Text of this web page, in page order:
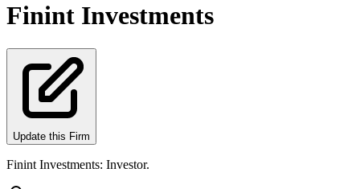
Finint Investments
Update this Firm
Finint Investments: Investor.